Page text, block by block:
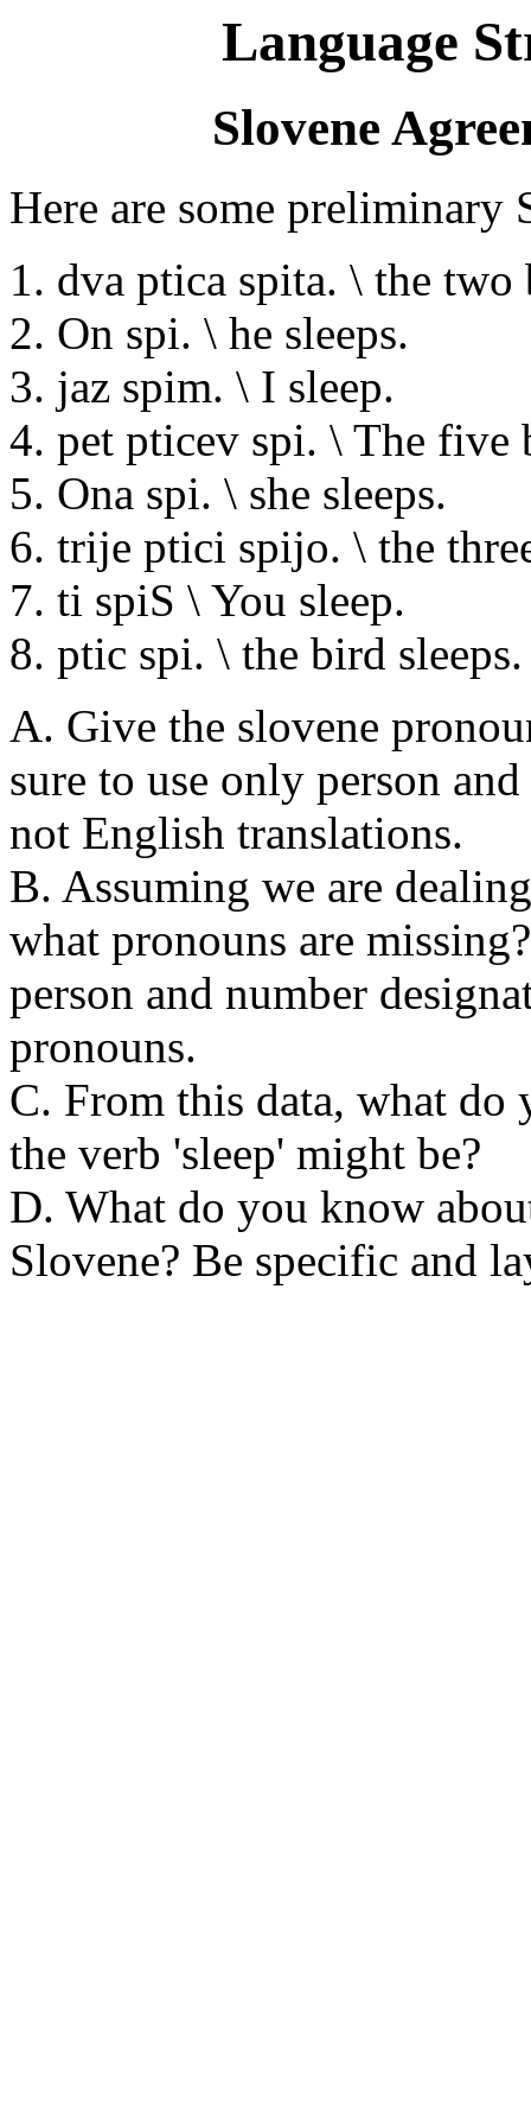
Language
Slovene
Here are some preliminary
1. dva ptica spita. \ the two
2. On spi. \ he sleeps.
3. jaz spim. \ I sleep.
4. pet pticev spi. \ The five
5. Ona spi. \ she sleeps.
6. trije ptici spijo. \ the
7. ti spiS \ You sleep.
8. ptic spi. \ the bird sleeps.
A. Give the slovene
sure to use only person
not English translations.
B. Assuming we are
what pronouns are
person and number
pronouns.
C. From this data, what
the verb 'sleep' might be?
D. What do you know
Slovene? Be specific and